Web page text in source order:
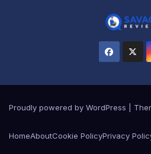
Proudly powered by WordPress
HomeAboutCookie PolicyPrivacy